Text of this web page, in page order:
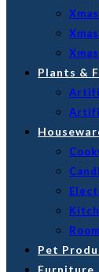
Plants &
Pet